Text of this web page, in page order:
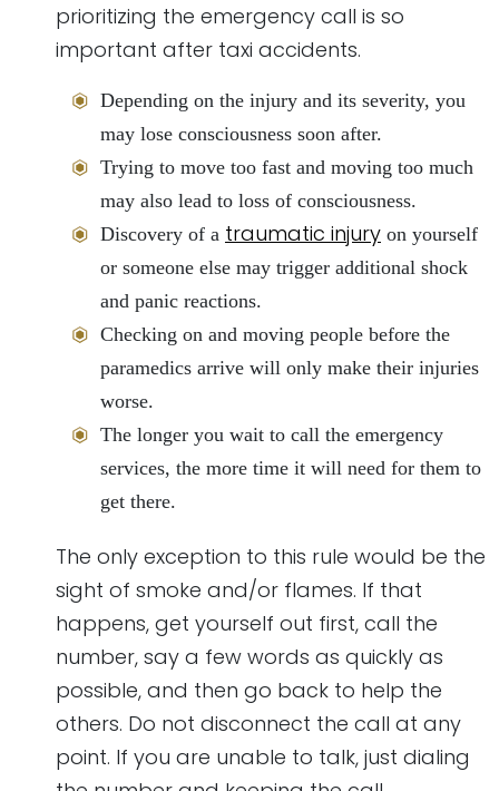
prioritizing the emergency call is so
important after taxi accidents.
Depending on the injury and its severity, you
may lose consciousness soon after.
Trying to move too fast and moving too much
may also lead to loss of consciousness.
Discovery of a traumatic injury on yourself
or someone else may trigger additional shock
and panic reactions.
Checking on and moving people before the
paramedics arrive will only make their injuries
worse.
The longer you wait to call the emergency
services, the more time it will need for them to
get there.
The only exception to this rule would be the
sight of smoke and/or flames. If that
happens, get yourself out first, call the
number, say a few words as quickly as
possible, and then go back to help the
others. Do not disconnect the call at any
point. If you are unable to talk, just dialing